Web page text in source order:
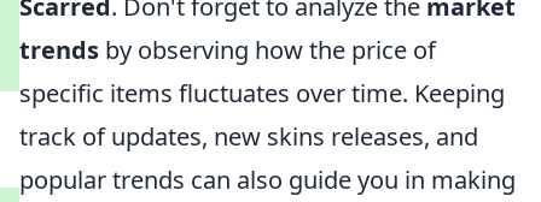
Scarred. Don't forget to analyze the market
trends by observing how the price of
specific items fluctuates over time. Keeping
track of updates, new skins releases, and
popular trends can also guide you in making